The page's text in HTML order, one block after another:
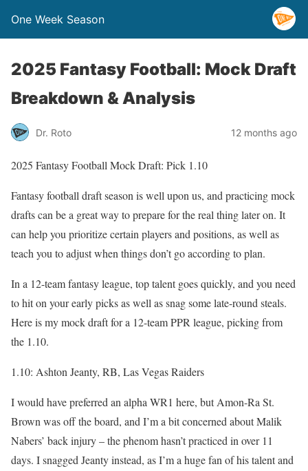
One Week Season
2025 Fantasy Football: Mock Draft
Breakdown & Analysis
Dr. Roto 12 months ago
2025 Fantasy Football Mock Draft: Pick 1.10
Fantasy football draft season is well upon us, and practicing mock
drafts can be a great way to prepare for the real thing later on. It
can help you prioritize certain players and positions, as well as
teach you to adjust when things don’t go according to plan.
In a 12-team fantasy league, top talent goes quickly, and you need
to hit on your early picks as well as snag some late-round steals.
Here is my mock draft for a 12-team PPR league, picking from
the 1.10.
1.10: Ashton Jeanty, RB, Las Vegas Raiders
I would have preferred an alpha WR1 here, but Amon-Ra St.
Brown was off the board, and I’m a bit concerned about Malik
Nabers’ back injury – the phenom hasn’t practiced in over 11
days. I snagged Jeanty instead, as I’m a huge fan of his talent and